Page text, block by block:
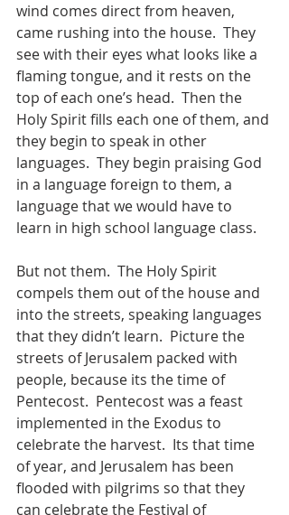
wind comes direct from heaven,
came rushing into the house.  They
see with their eyes what looks like a
flaming tongue, and it rests on the
top of each one’s head.  Then the
Holy Spirit fills each one of them, and
they begin to speak in other
languages.  They begin praising God
in a language foreign to them, a
language that we would have to
learn in high school language class.
But not them.  The Holy Spirit
compels them out of the house and
into the streets, speaking languages
that they didn’t learn.  Picture the
streets of Jerusalem packed with
people, because its the time of
Pentecost.  Pentecost was a feast
implemented in the Exodus to
celebrate the harvest.  Its that time
of year, and Jerusalem has been
flooded with pilgrims so that they
can celebrate the Festival of